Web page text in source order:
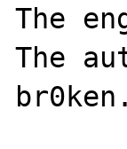
The
The